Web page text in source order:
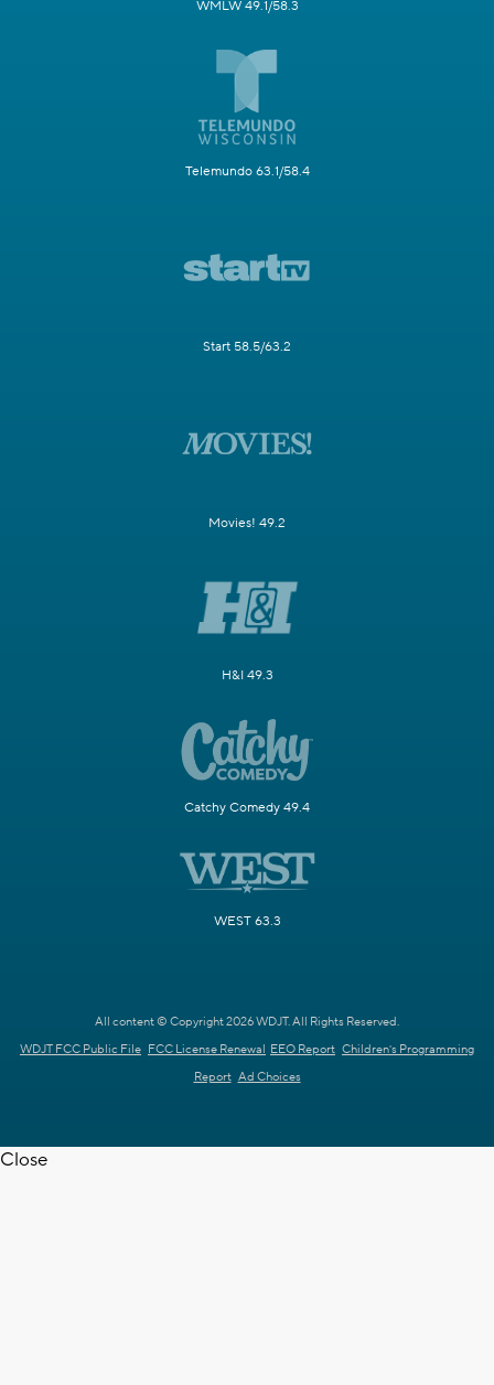
WMLW 49.1/58.3
Telemundo 63.1/58.4
Start 58.5/63.2
Movies! 49.2
H&I 49.3
Catchy Comedy 49.4
WEST 63.3
All content © Copyright 2026 WDJT. All Rights Reserved.
WDJT FCC Public File FCC License Renewal EEO Report Children's Programming
Report Ad Choices
Close